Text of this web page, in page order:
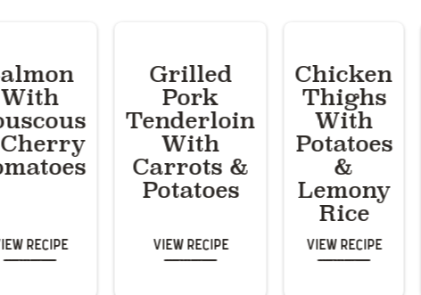
With
Recipe
Grilled
Pork
Tenderloin
With
Carrots &
Potatoes
View Recipe
Chicken
Thighs
With
Potatoes
&
Lemony
Rice
View Recipe